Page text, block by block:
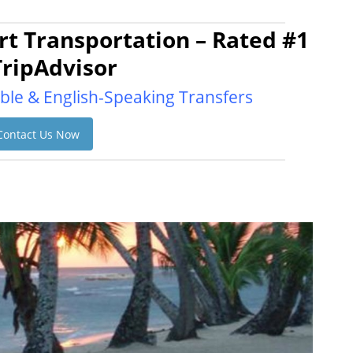
Transportation – Rated #1
& English-Speaking Transfers
Us Now